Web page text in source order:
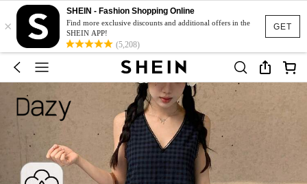
GET
×
SHEIN - Fashion Shopping Online
Find more exclusive discounts and additional offers in the
SHEIN APP!
(5,208)